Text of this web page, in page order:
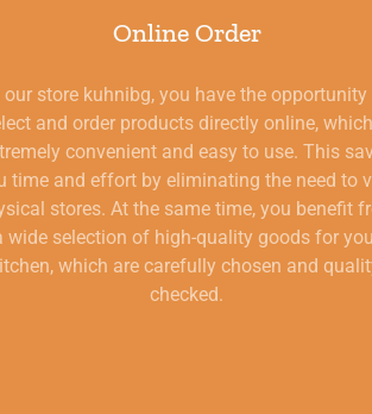
Online Order
our store kuhnibg, you have the opportunity
and order products directly online,
convenient and easy to use. This
time and effort by eliminating the need to
stores. At the same time, you benefit
wide selection of high-quality goods for
which are carefully chosen and
checked.